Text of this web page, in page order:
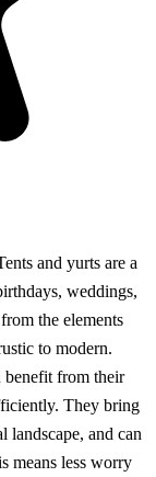
and yurts are a
weddings,
the elements
to modern.
benefit from their
They bring
and can
means less worry